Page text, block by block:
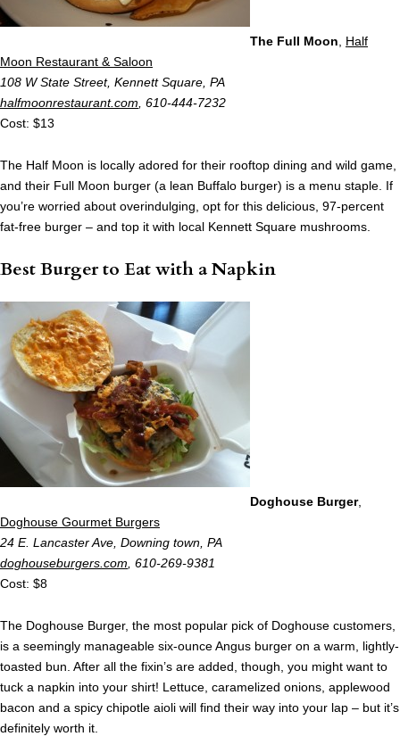
The Full Moon
Half
Moon Restaurant & Saloon
108 W State Street, Kennett Square, PA
halfmoonrestaurant.com , 610-444-7232
Cost: $13
The Half Moon is locally adored for their rooftop dining and wild game,
and their Full Moon burger (a lean Buffalo burger) is a menu staple. If
you’re worried about overindulging, opt for this delicious, 97-percent
fat-free burger – and top it with local Kennett Square mushrooms.
Best Burger to Eat with a Napkin
Doghouse Burger,
Doghouse Gourmet Burgers
24 E. Lancaster Ave, Downing town, PA
doghouseburgers.com , 610-269-9381
Cost: $8
The Doghouse Burger, the most popular pick of Doghouse customers,
is a seemingly manageable six-ounce Angus burger on a warm, lightly-
toasted bun. After all the fixin’s are added, though, you might want to
tuck a napkin into your shirt! Lettuce, caramelized onions, applewood
bacon and a spicy chipotle aioli will find their way into your lap – but it’s
definitely worth it.